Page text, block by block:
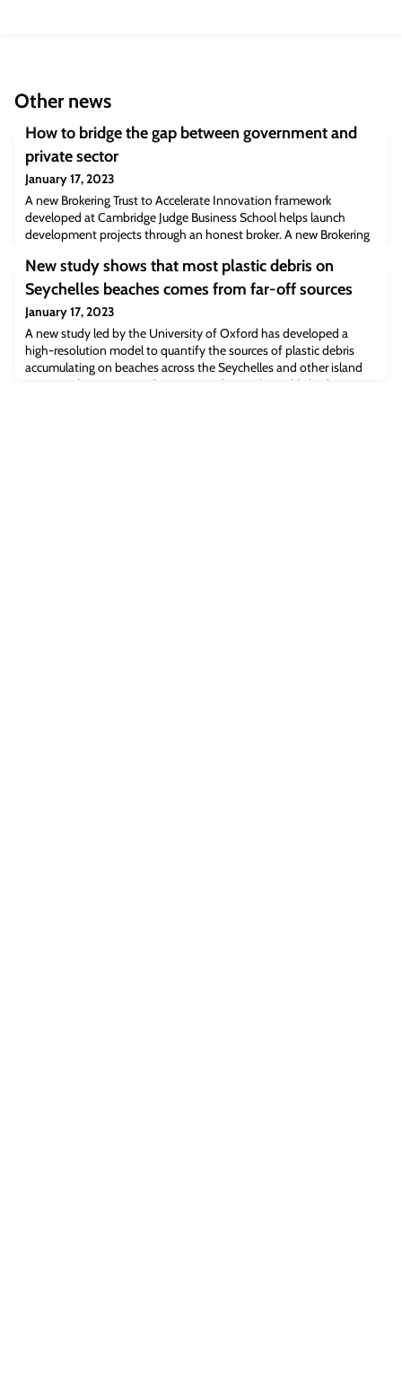
Other news
How to bridge the gap between government and
private sector
January 17, 2023
A new Brokering Trust to Accelerate Innovation framework
developed at Cambridge Judge Business School helps launch
development projects through an honest broker. A new Brokering
Cambridge Judge Business School to promote projects in low- and
middle-income countries, has been piloted in Peru and Ethiopia in
initiatives that include digital edu
New study shows that most plastic debris on
Seychelles beaches comes from far-off sources
January 17, 2023
A new study led by the University of Oxford has developed a
high-resolution model to quantify the sources of plastic debris
accumulating on beaches across the Seychelles and other island
states in the western Indian Ocean. The results, published in